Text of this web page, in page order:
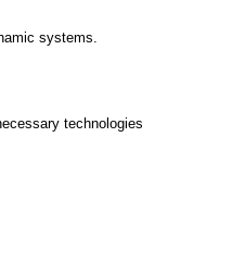
systems.
technologies